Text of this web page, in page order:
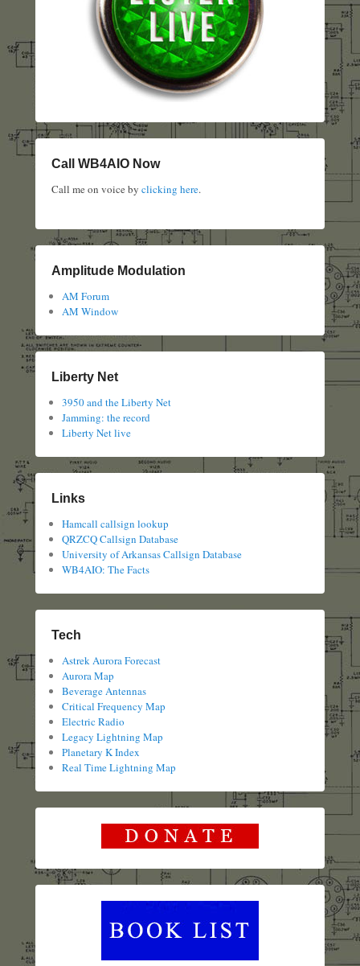
Call WB4AIO Now
Call me on voice by clicking here.
Amplitude Modulation
AM Forum
AM Window
Liberty Net
3950 and the Liberty Net
Jamming: the record
Liberty Net live
Links
Hamcall callsign lookup
QRZCQ Callsign Database
University of Arkansas Callsign Database
WB4AIO: The Facts
Tech
Astrek Aurora Forecast
Aurora Map
Beverage Antennas
Critical Frequency Map
Electric Radio
Legacy Lightning Map
Planetary K Index
Real Time Lightning Map